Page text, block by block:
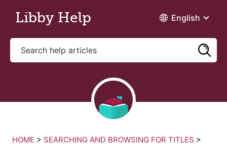
Libby Help English
HOME > SEARCHING AND BROWSING FOR TITLES >